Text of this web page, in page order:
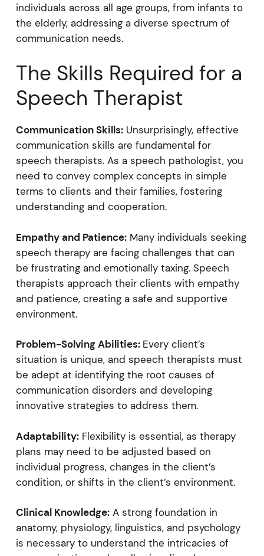
individuals across all age groups, from infants to
the elderly, addressing a diverse spectrum of
communication needs.
The Skills Required for a
Speech Therapist
Communication Skills:Unsurprisingly, effective
communication skills are fundamental for
speech therapists. As a speech pathologist, you
need to convey complex concepts in simple
terms to clients and their families, fostering
understanding and cooperation.
Empathy and Patience:Many individuals seeking
speech therapy are facing challenges that can
be frustrating and emotionally taxing. Speech
therapists approach their clients with empathy
and patience, creating a safe and supportive
environment.
Problem-Solving Abilities: Every client’s
situation is unique, and speech therapists must
be adept at identifying the root causes of
communication disorders and developing
innovative strategies to address them.
Adaptability:Flexibility is essential, as therapy
plans may need to be adjusted based on
individual progress, changes in the client’s
condition, or shifts in the client’s environment.
Clinical Knowledge:A strong foundation in
anatomy, physiology, linguistics, and psychology
is necessary to understand the intricacies of